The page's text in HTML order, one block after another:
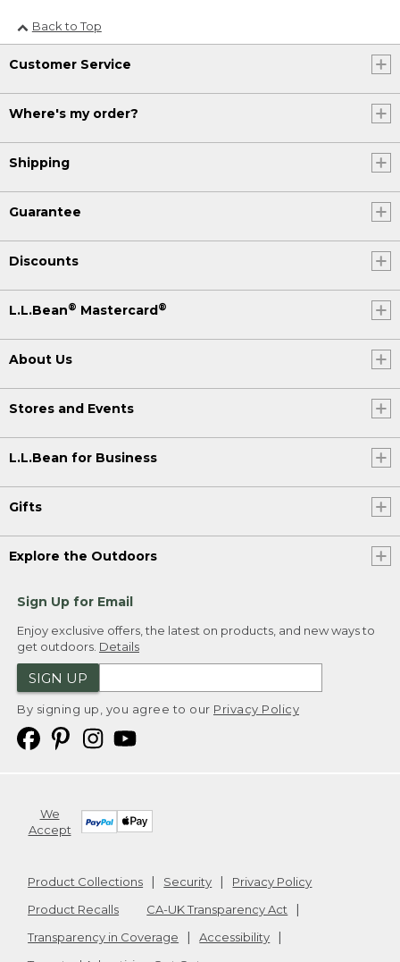
Back to Top
Customer Service
Where's my order?
Shipping
Guarantee
Discounts
L.L.Bean® Mastercard®
About Us
Stores and Events
L.L.Bean for Business
Gifts
Explore the Outdoors
Sign Up for Email
Enjoy exclusive offers, the latest on products, and new ways to
get outdoors. Details
SIGN UP
By signing up, you agree to our Privacy Policy
We
Accept
Product Collections Security
Privacy Policy
Product Recalls
CA-UK Transparency Act
Transparency in Coverage
Accessibility